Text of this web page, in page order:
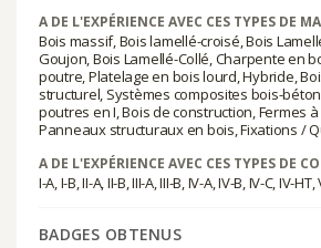
A DE L'EXPÉRIENCE AVEC CES TYPES DE
Bois massif, Bois lamellé-croisé, Bois
Goujon, Bois Lamellé-Collé, Charpente en
poutre, Platelage en bois lourd, Hybride,
structurel, Systèmes composites bois-
poutres en I, Bois de construction, Fermes
Panneaux structuraux en bois, Fixations /
A DE L'EXPÉRIENCE AVEC CES TYPES DE
I-A, I-B, II-A, II-B, III-A, III-B, IV-A, IV-B, IV-C, IV-HT,
BADGES OBTENUS